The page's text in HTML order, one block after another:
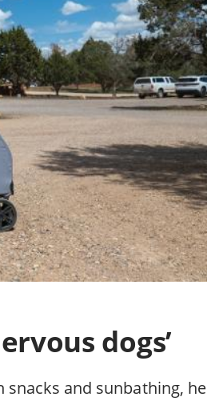
dogs’
snacks and sunbathing, he